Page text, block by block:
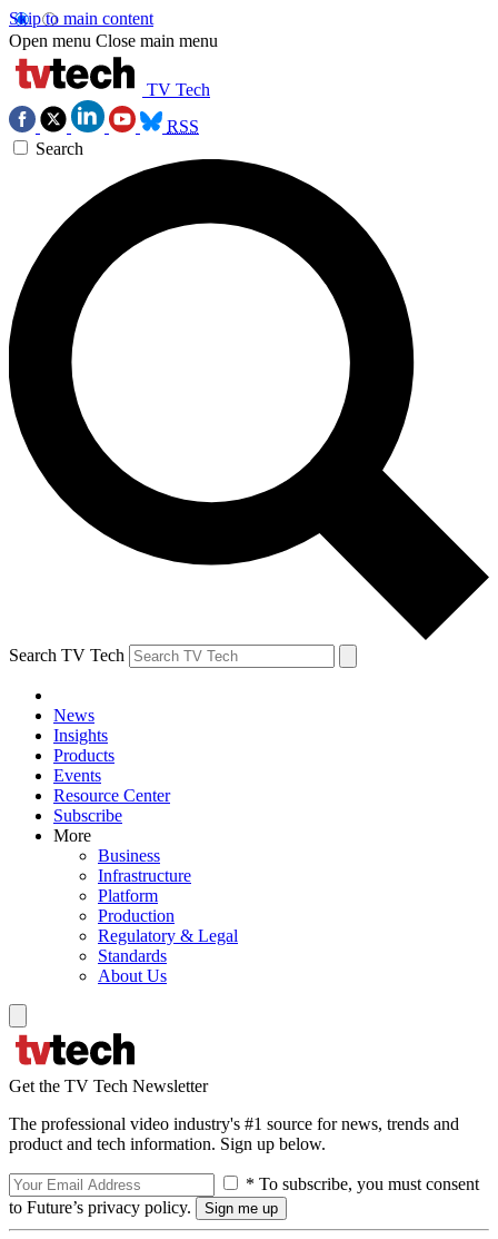
Skip to main content
Open menu Close main menu
TV Tech
RSS
Search
Search TV Tech
News
Insights
Products
Events
Resource Center
Subscribe
More
Business
Infrastructure
Platform
Production
Regulatory & Legal
Standards
About Us
Get the TV Tech Newsletter
The professional video industry's #1 source for news, trends and
product and tech information. Sign up below.
* To subscribe, you must consent
to Future’s privacy policy.